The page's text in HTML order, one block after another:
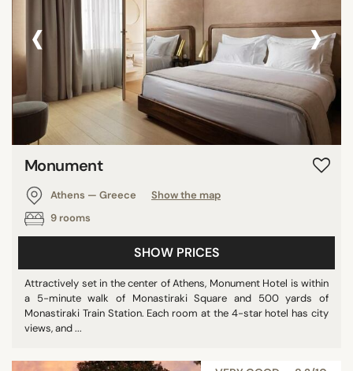
‹ ›
Monument
Athens — Greece
Show the map
9 rooms
SHOW PRICES
Attractively set in the center of Athens, Monument Hotel is within
a 5-minute walk of Monastiraki Square and 500 yards of
Monastiraki Train Station. Each room at the 4-star hotel has city
views, and ...